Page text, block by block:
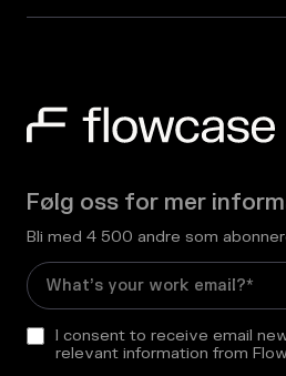
Følg oss for mer
Bli med 4 500 andre som
I consent to receive email
relevant information from